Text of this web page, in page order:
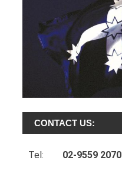
CONTACT US:
Tel: 02-9559 2070